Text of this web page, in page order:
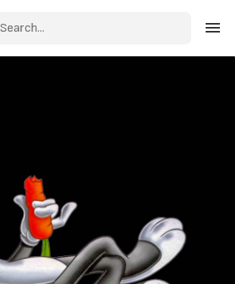
Explore Recent